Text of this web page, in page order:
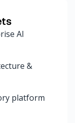
AI
&
platform